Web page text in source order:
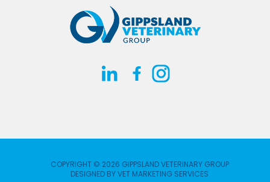
COPYRIGHT © 2026 GIPPSLAND VETERINARY GROUP
DESIGNED BYVET MARKETING SERVICES